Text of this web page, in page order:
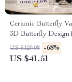
Ceramic Butterfly
3D Butterfly Design
Elegant Home Decor
US $129.98 -68%
US $41.51